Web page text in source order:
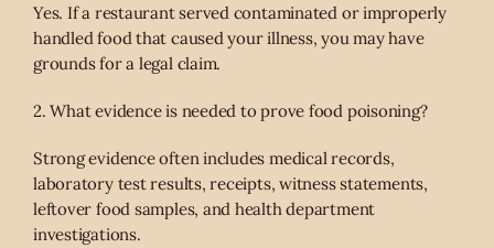
Yes. If a restaurant served contaminated or improperly
handled food that caused your illness, you may have
grounds for a legal claim.
2. What evidence is needed to prove food poisoning?
Strong evidence often includes medical records,
laboratory test results, receipts, witness statements,
leftover food samples, and health department
investigations.